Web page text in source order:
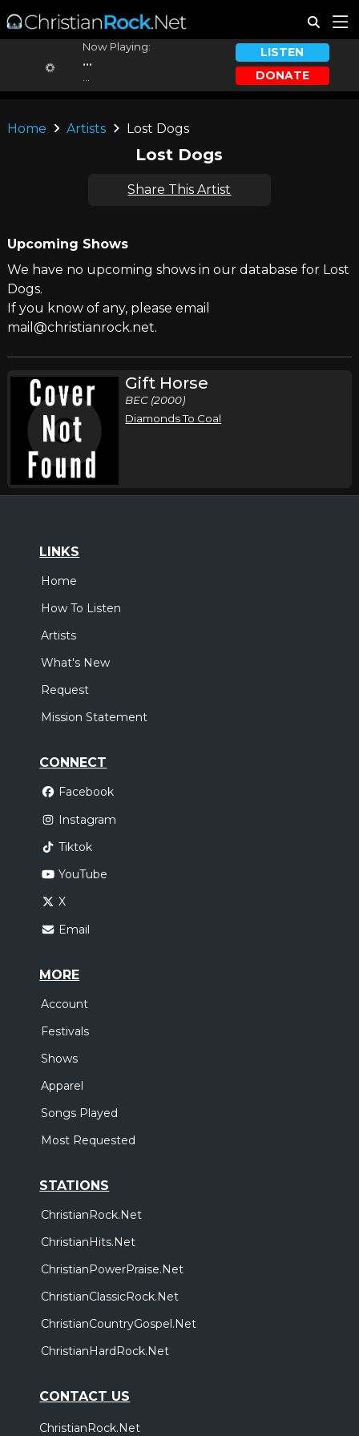
Now Playing:
...
LISTEN
DONATE
Home Artists Lost Dogs
Lost Dogs
Share This Artist
Upcoming Shows
We have no upcoming shows in our database for Lost
Dogs.
If you know of any, please email
mail@christianrock.net.
Gift Horse
BEC (2000)
Diamonds To Coal
LINKS
Home
How To Listen
Artists
What's New
Request
Mission Statement
CONNECT
Facebook
Instagram
Tiktok
YouTube
X
Email
MORE
Account
Festivals
Shows
Apparel
Songs Played
Most Requested
STATIONS
ChristianRock.Net
ChristianHits.Net
ChristianPowerPraise.Net
ChristianClassicRock.Net
ChristianCountryGospel.Net
ChristianHardRock.Net
CONTACT US
ChristianRock.Net